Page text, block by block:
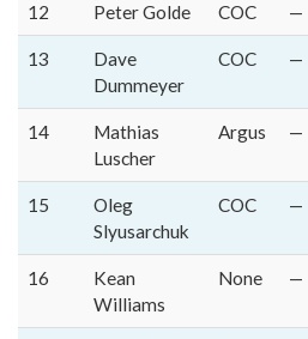
12 Peter Golde COC —
13
Dave
Dummeyer
COC —
14
Mathias
Luscher
Argus —
15
Oleg
Slyusarchuk
COC —
16
Kean
Williams
None —